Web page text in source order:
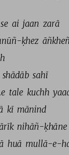
se ai jaan zarā
ḳhez āñkheñ
shādāb sahī
tale kuchh
kī mānind
nihāñ-ḳhāne
huā mullā-e-